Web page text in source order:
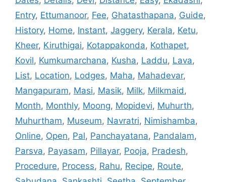
Entry, Ettumanoor, Fee, Ghatasthapana, Guide,
History, Home, Instant, Jaggery, Kerala, Ketu,
Kheer, Kiruthigai, Kotappakonda, Kothapet,
Kovil, Kumkumarchana, Kusha, Laddu, Lava,
List, Location, Lodges, Maha, Mahadevar,
Mangapuram, Masi, Masik, Milk, Milkmaid,
Month, Monthly, Moong, Mopidevi, Muhurth,
Muhurtham, Museum, Navratri, Nimishamba,
Online, Open, Pal, Panchayatana, Pandalam,
Parsva, Payasam, Pillayar, Pooja, Pradesh,
Procedure, Process, Rahu, Recipe, Route,